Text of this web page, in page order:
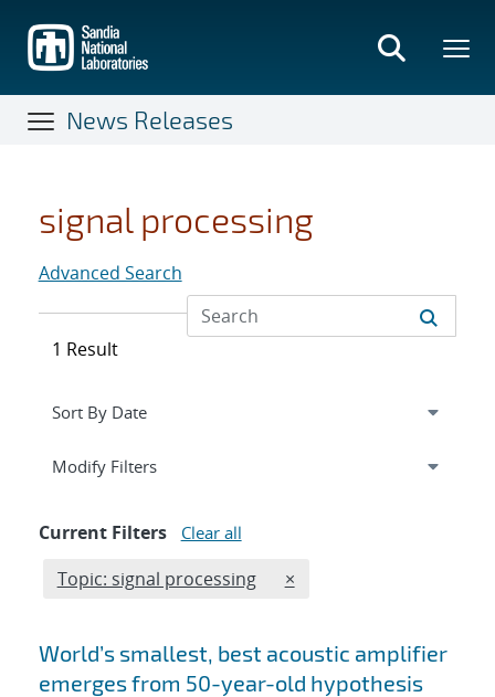
main
content
News Releases
signal processing
Advanced Search
1 Result
Expand
Modify Filterssection
Current Filters Clear all
Edit filter
Topic: signal processing REMOVE TOPICS FILTER
×
World’s smallest, best acoustic amplifier
emerges from 50-year-old hypothesis